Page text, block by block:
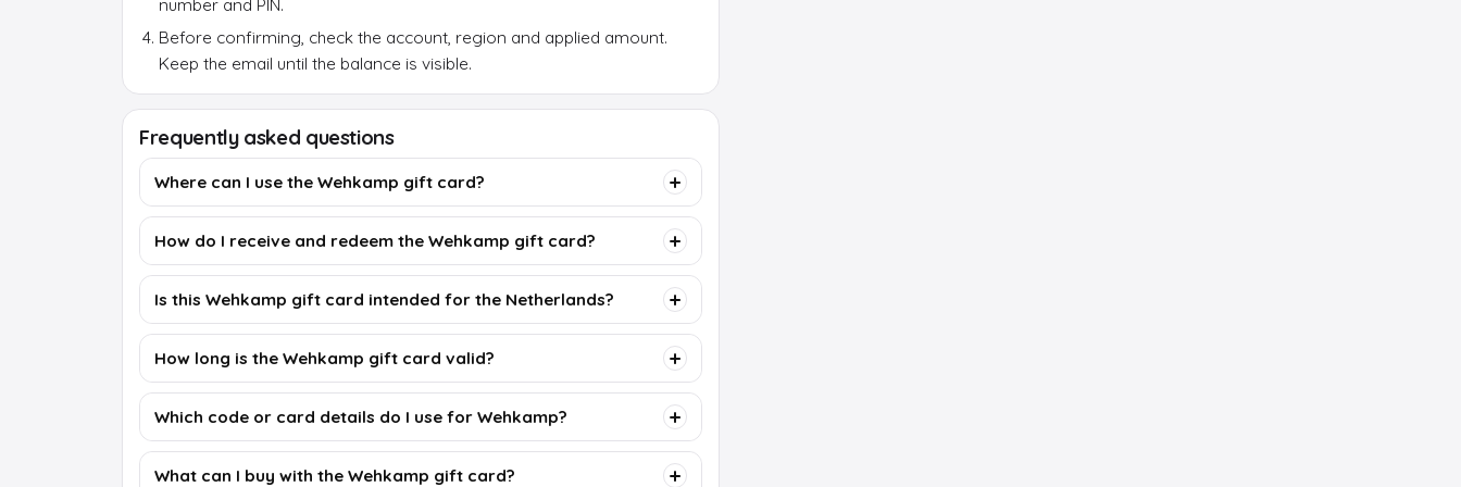
number and PIN.
Before confirming, check the account, region and applied amount.
Keep the email until the balance is visible.
Frequently asked questions
Where can I use the Wehkamp gift card?
How do I receive and redeem the Wehkamp gift card?
Is this Wehkamp gift card intended for the Netherlands?
How long is the Wehkamp gift card valid?
Which code or card details do I use for Wehkamp?
What can I buy with the Wehkamp gift card?